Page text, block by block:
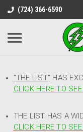
(724) 366-6590
"THE LIST" HAS
CLICK HERE TO
THE LIST HAS A
CLICK HERE TO